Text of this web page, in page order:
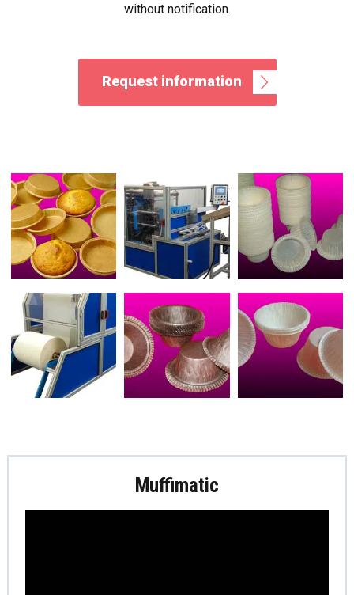
without notification.
Request information
Muffimatic